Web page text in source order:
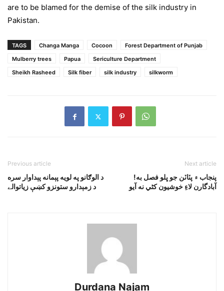
are to be blamed for the demise of the silk industry in
Pakistan.
TAGS Changa Manga Cocoon
Forest Department of Punjab
Mulberry trees
Papua
Sericulture Department
Sheikh Rasheed
Silk fiber silk industry silkworm
Previous article
د الوګانو په لويه پېمانه پېداوار سره
د زمېدارو ستونزو کښې زياتوالے
Next article
!پنجاب ۾ پٽاٽن جو ڀلو فصل به
آبادگارن لاءِ خوشيون کڻي نه آيو
Durdana Najam